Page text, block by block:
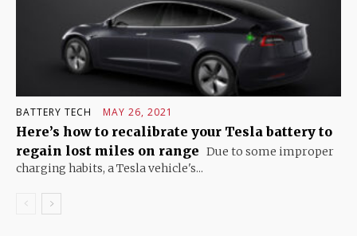
BATTERY TECH MAY 26, 2021
Here’s how to recalibrate your Tesla battery to
regain lost miles on range Due to some improper
charging habits, a Tesla vehicle's...